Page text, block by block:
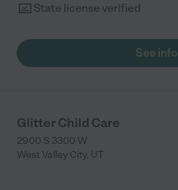
State license verified
See info
Glitter Child Care
2900 S 3300 W
West Valley City, UT